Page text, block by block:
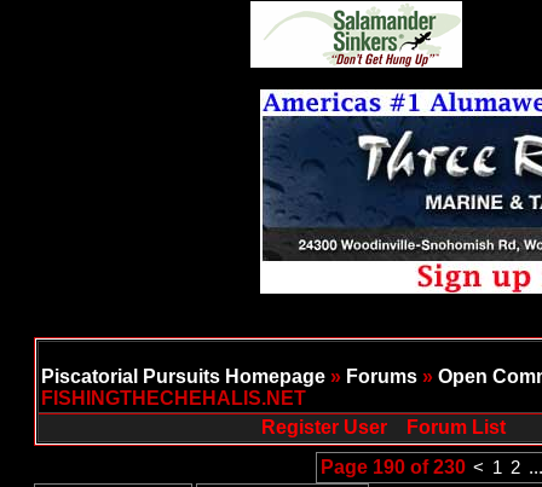
Piscatorial Pursuits Homepage » Forums » Open
FISHINGTHECHEHALIS.NET
Register User
Forum List
Page 190 of 230 < 1 2 ...